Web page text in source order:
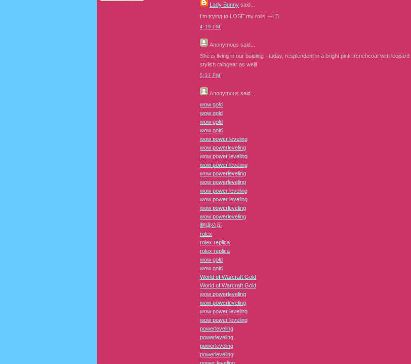
Lady Bunny said...
I'm trying to LOSE my rolls! --LB
4:19 PM
Anonymous said...
She is living in our buidling - today, resplendent in a bright pink trenchcoat with
stylish raingear as well!
5:37 PM
Anonymous said...
wow gold
wow gold
wow gold
wow gold
wow power leveling
wow powerleveling
wow power leveling
wow power leveling
wow powerleveling
wow powerleveling
wow power leveling
wow power leveling
wow powerleveling
wow powerleveling
翻译公司
rolex
rolex replica
rolex replica
wow gold
wow gold
World of Warcraft Gold
World of Warcraft Gold
wow powerleveling
wow powerleveling
wow power leveling
wow power leveling
powerleveling
powerleveling
powerleveling
powerleveling